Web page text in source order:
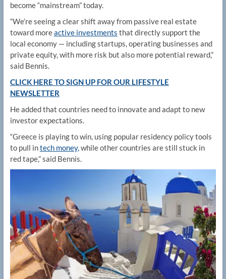
become “mainstream” today.
“We’re seeing a clear shift away from passive real estate
toward moreactive investments that directly support the
local economy — including startups, operating businesses and
private equity, with more risk but also more potential reward,”
said Bennis.
CLICK HERE TO SIGN UP FOR OUR LIFESTYLE
NEWSLETTER
He added that countries need to innovate and adapt to new
investor expectations.
“Greece is playing to win, using popular residency policy tools
to pull intech money,while other countries are still stuck in
red tape,” said Bennis.